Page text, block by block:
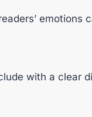
emotions
with a clear